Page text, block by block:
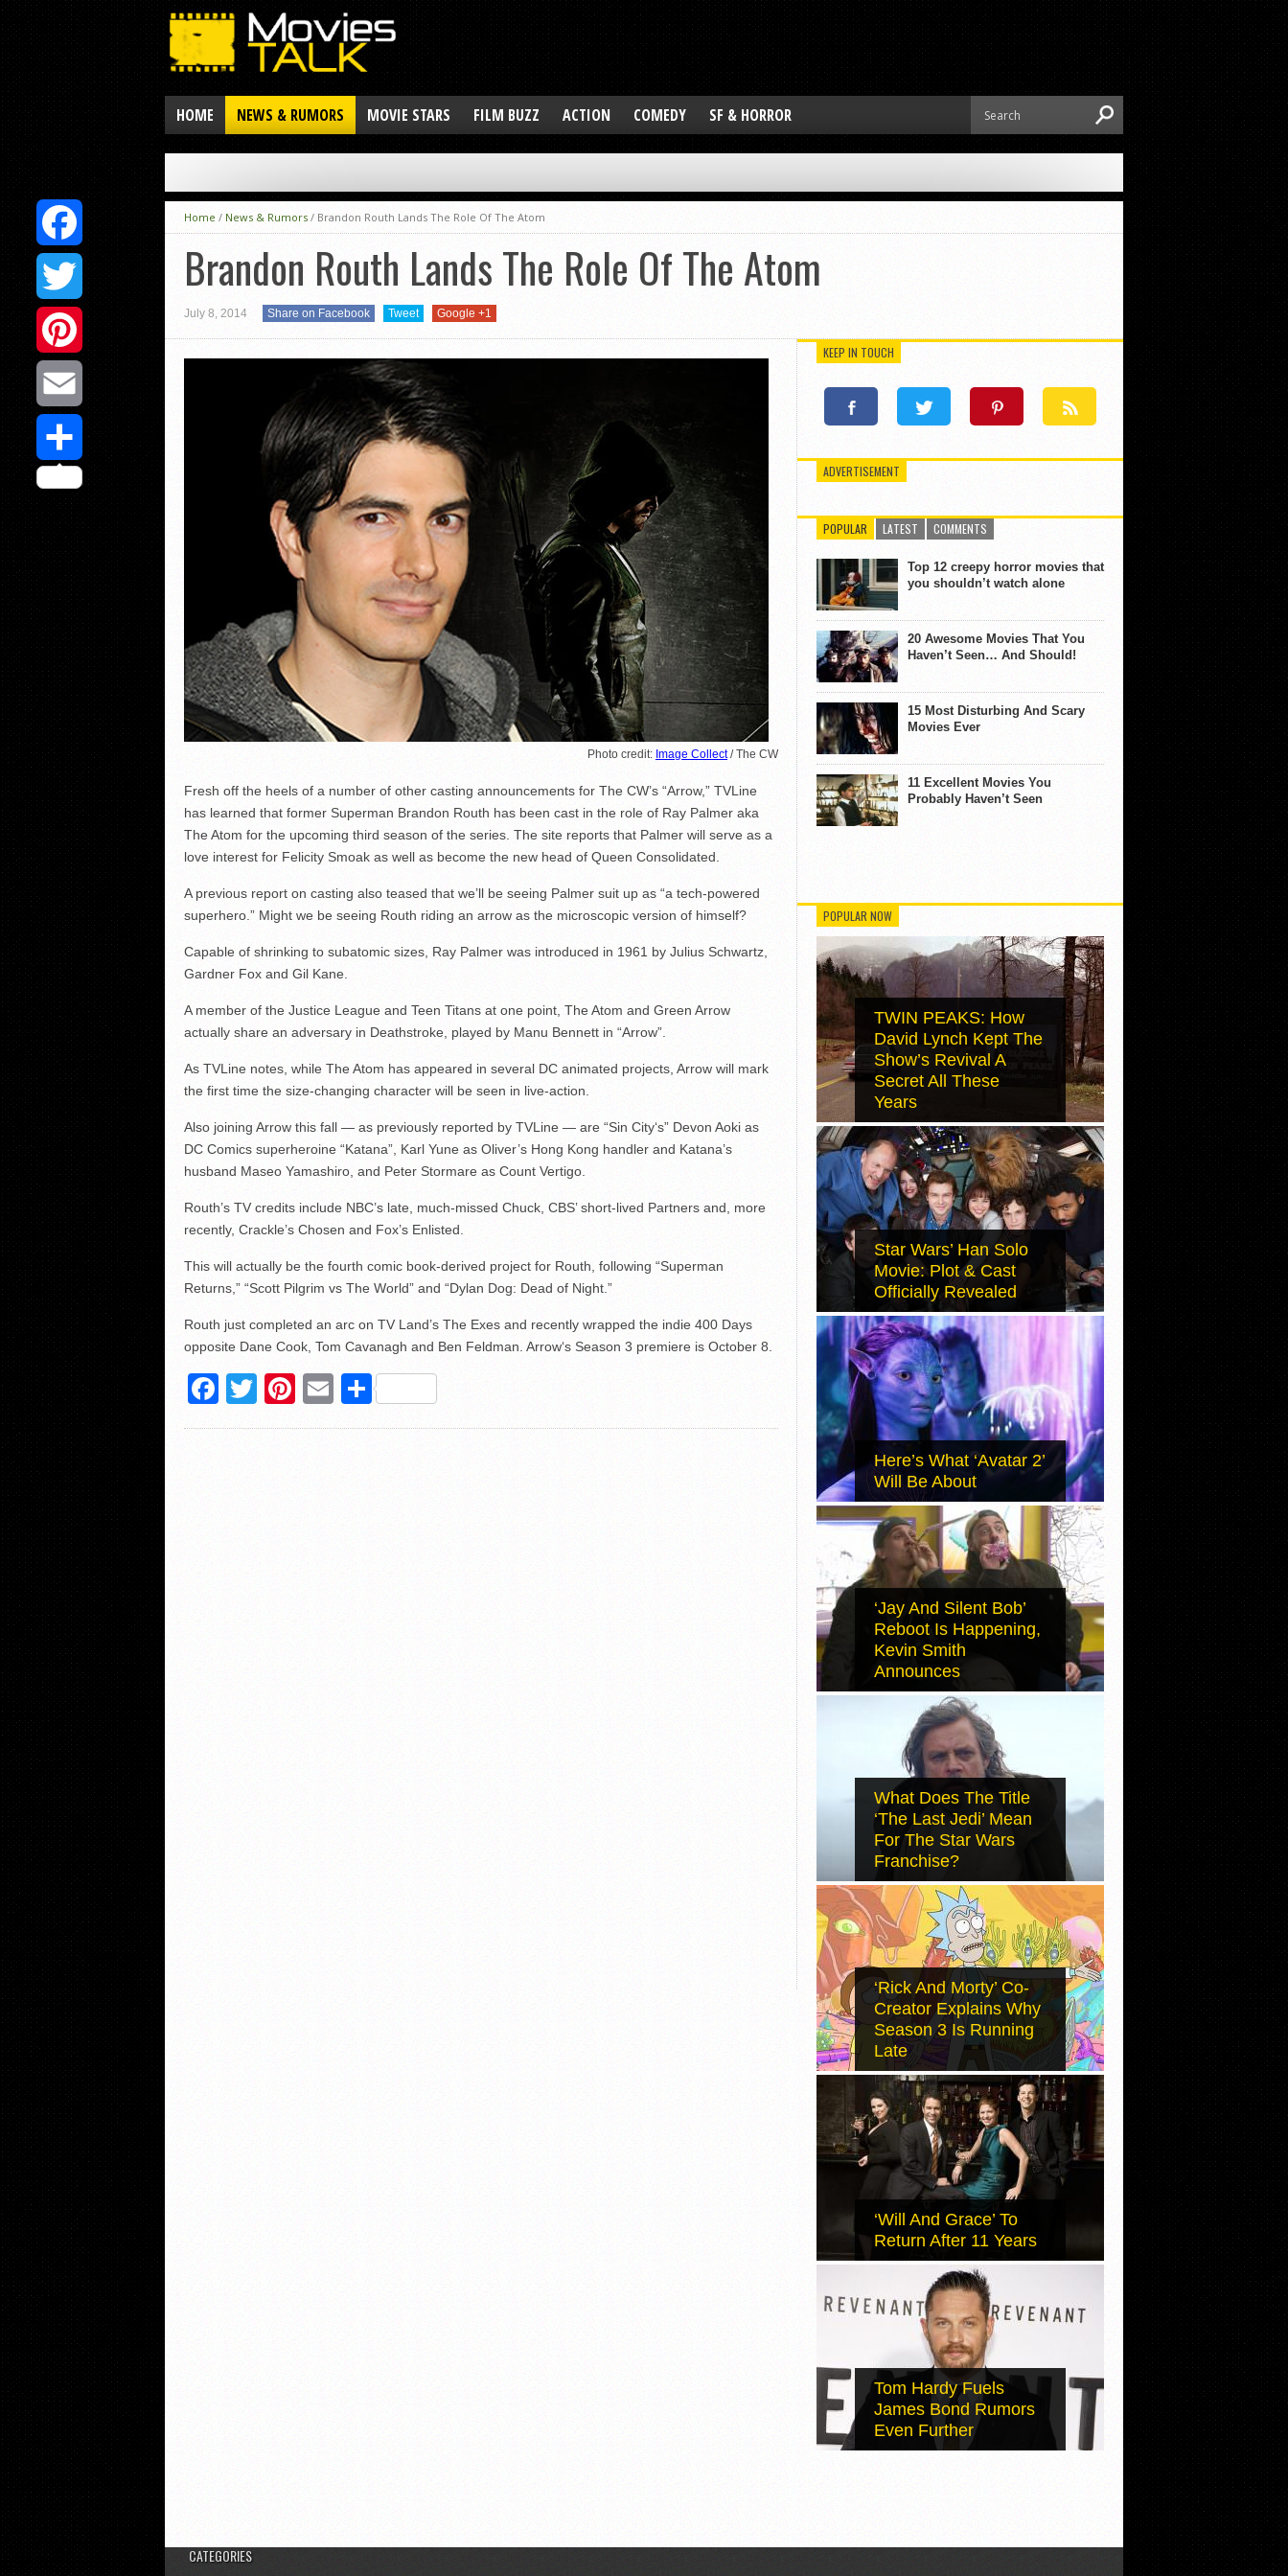
HOME NEWS & RUMORS MOVIE STARS FILM BUZZ ACTION COMEDY SF & HORROR
Home / News & Rumors / Brandon Routh Lands The Role Of The Atom
Brandon Routh Lands The Role Of The Atom
July 8, 2014 Share on Facebook Tweet Google +1
Photo credit: Image Collect/ The CW
Fresh off the heels of a number of other casting announcements for The CW’s “Arrow,” TVLine
has learned that former Superman Brandon Routh has been cast in the role of Ray Palmer aka
The Atom for the upcoming third season of the series. The site reports that Palmer will serve as a
love interest for Felicity Smoak as well as become the new head of Queen Consolidated.
A previous report on casting also teased that we’ll be seeing Palmer suit up as “a tech-powered
superhero.” Might we be seeing Routh riding an arrow as the microscopic version of himself?
Capable of shrinking to subatomic sizes, Ray Palmer was introduced in 1961 by Julius Schwartz,
Gardner Fox and Gil Kane.
A member of the Justice League and Teen Titans at one point, The Atom and Green Arrow
actually share an adversary in Deathstroke, played by Manu Bennett in “Arrow”.
As TVLine notes, while The Atom has appeared in several DC animated projects, Arrow will mark
the first time the size-changing character will be seen in live-action.
Also joining Arrow this fall — as previously reported by TVLine — are “Sin City‘s” Devon Aoki as
DC Comics superheroine “Katana”, Karl Yune as Oliver’s Hong Kong handler and Katana’s
husband Maseo Yamashiro, and Peter Stormare as Count Vertigo.
Routh’s TV credits include NBC’s late, much-missed Chuck, CBS’ short-lived Partners and, more
recently, Crackle’s Chosen and Fox’s Enlisted.
This will actually be the fourth comic book-derived project for Routh, following “Superman
Returns,” “Scott Pilgrim vs The World” and “Dylan Dog: Dead of Night.”
Routh just completed an arc on TV Land’s The Exes and recently wrapped the indie 400 Days
opposite Dane Cook, Tom Cavanagh and Ben Feldman. Arrow‘s Season 3 premiere is October 8.
Facebook
TwitterPinterest
EmailShare
KEEP IN TOUCH
ADVERTISEMENT
POPULAR LATEST COMMENTS
Top 12 creepy horror movies that
you shouldn’t watch alone
20 Awesome Movies That You
Haven’t Seen… And Should!
15 Most Disturbing And Scary
Movies Ever
11 Excellent Movies You
Probably Haven’t Seen
POPULAR NOW
TWIN PEAKS: How
David Lynch Kept The
Show’s Revival A
Secret All These
Years
Star Wars’ Han Solo
Movie: Plot & Cast
Officially Revealed
Here’s What ‘Avatar 2’
Will Be About
‘Jay And Silent Bob’
Reboot Is Happening,
Kevin Smith
Announces
What Does The Title
‘The Last Jedi’ Mean
For The Star Wars
Franchise?
‘Rick And Morty’ Co-
Creator Explains Why
Season 3 Is Running
Late
‘Will And Grace’ To
Return After 11 Years
Tom Hardy Fuels
James Bond Rumors
Even Further
CATEGORIES
Facebook
Twitter
Pinterest
Email
Share